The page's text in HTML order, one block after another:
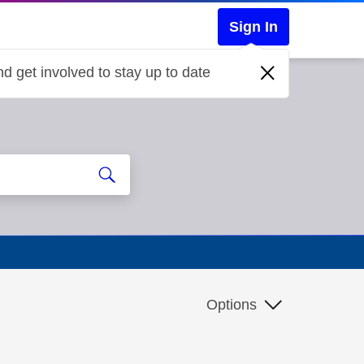
Sign In
get involved to stay up to date
Options